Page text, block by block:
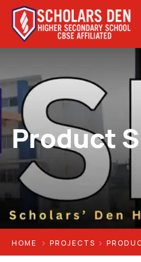
Product
HOME PROJECTS